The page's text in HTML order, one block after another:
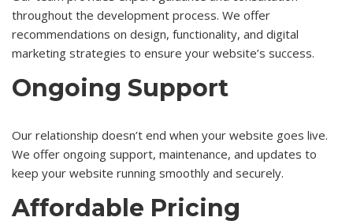
throughout the development process. We offer
recommendations on design, functionality, and digital
marketing strategies to ensure your website’s success.
Ongoing Support
Our relationship doesn’t end when your website goes live.
We offer ongoing support, maintenance, and updates to
keep your website running smoothly and securely.
Affordable Pricing